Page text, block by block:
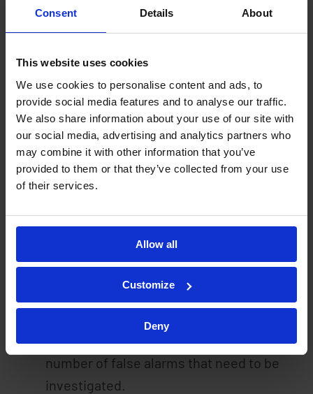
Consent Details About
This website uses cookies
We use cookies to personalise content and ads, to
provide social media features and to analyse our traffic.
We also share information about your use of our site with
our social media, advertising and analytics partners who
may combine it with other information that you’ve
provided to them or that they’ve collected from your use
of their services.
Allow all
Customize
Deny
Interference– Unlike other types of
sensors, fibre optic sensors are immune
to electromagnetic interference. This
means that they can function effectively
in environments with high levels of
electromagnetic noise, such as near
Low False Alarm Rate
perimeter intrusion detection systems
have a low false alarm rate. This can save
time and resources by reducing the
number of false alarms that need to be
investigated.